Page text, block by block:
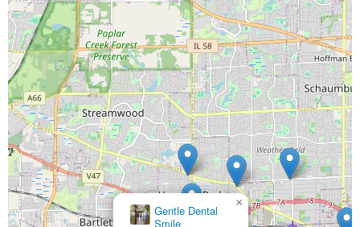
McElroy Pediatric Dentistry
×